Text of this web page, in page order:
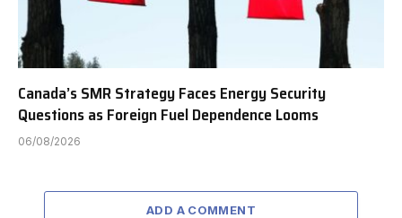
Canada’s SMR Strategy Faces Energy Security
Questions as Foreign Fuel Dependence Looms
06/08/2026
ADD A COMMENT